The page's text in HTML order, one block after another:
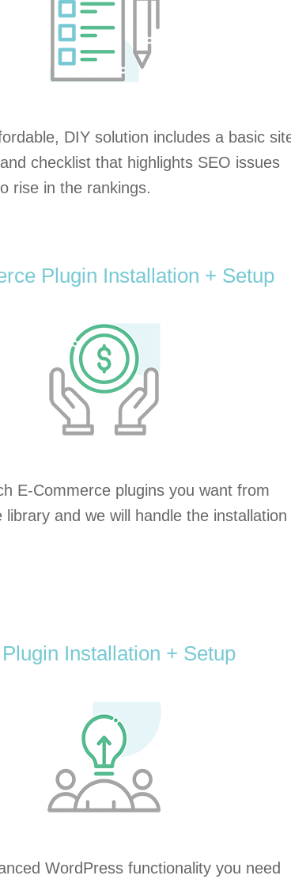
DIY solution includes a basic
checklist that highlights SEO issues
rise in the rankings.
Plugin Installation + Setup
E-Commerce plugins you want from
library and we will handle the installation
Installation + Setup
WordPress functionality you need